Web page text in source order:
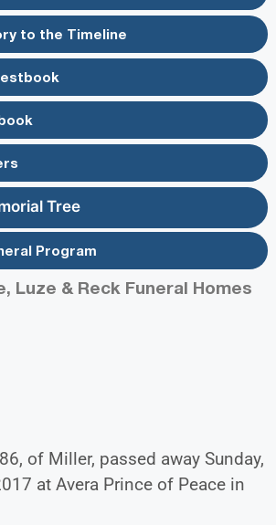
to the Timeline
Tree
Program
Luze & Reck Funeral Homes
of Miller, passed away Sunday,
at Avera Prince of Peace in